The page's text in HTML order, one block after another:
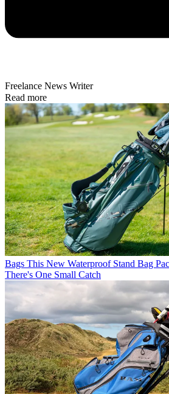
Freelance News Writer
Read more
Bags This New Waterproof Stand Bag
There's One Small Catch